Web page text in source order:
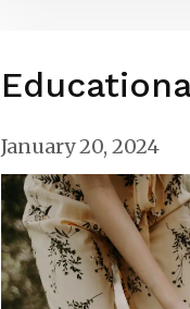
January 20, 2024